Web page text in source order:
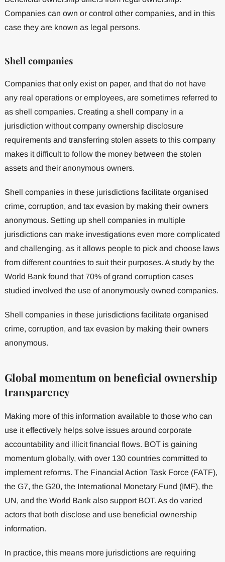
Companies can own or control other companies, and in this
case they are known as legal persons.
Shell companies
Companies that only exist on paper, and that do not have
any real operations or employees, are sometimes referred to
as shell companies. Creating a shell company in a
jurisdiction without company ownership disclosure
requirements and transferring stolen assets to this company
makes it difficult to follow the money between the stolen
assets and their anonymous owners.
Shell companies in these jurisdictions facilitate organised
crime, corruption, and tax evasion by making their owners
anonymous. Setting up shell companies in multiple
jurisdictions can make investigations even more complicated
and challenging, as it allows people to pick and choose laws
from different countries to suit their purposes. A study by the
World Bank found that 70% of grand corruption cases
studied involved the use of anonymously owned companies.
Shell companies in these jurisdictions facilitate organised
crime, corruption, and tax evasion by making their owners
anonymous.
Global momentum on beneficial ownership
transparency
Making more of this information available to those who can
use it effectively helps solve issues around corporate
accountability and illicit financial flows. BOT is gaining
momentum globally, with over 130 countries committed to
implement reforms. The Financial Action Task Force (FATF),
the G7, the G20, the International Monetary Fund (IMF), the
UN, and the World Bank also support BOT. As do varied
actors that both disclose and use beneficial ownership
information.
In practice, this means more jurisdictions are requiring